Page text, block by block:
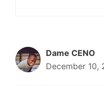
Dame CENO
December 10,